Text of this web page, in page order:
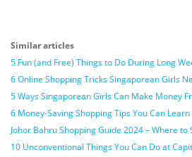
Similar articles
5 Fun (and Free) Things to Do During Long
6 Online Shopping Tricks Singaporean Girls
5 Ways Singaporean Girls Can Make Money
6 Money-Saving Shopping Tips You Can
Johor Bahru Shopping Guide 2024 – Where to
10 Unconventional Things You Can Do at